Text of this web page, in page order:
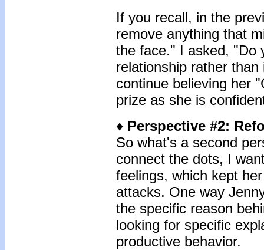
If you recall, in the
remove anything that
the face." I asked, "Do
relationship rather
continue believing her
prize as she is
♦ Perspective #2:
So what's a second
connect the dots, I
feelings, which kept
attacks. One way
the specific reason
looking for specific
productive behavior.